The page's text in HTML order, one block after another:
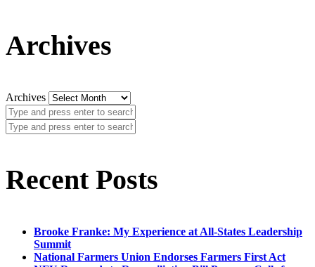
Archives
Archives
Recent Posts
Brooke Franke: My Experience at All-States Leadership
Summit
National Farmers Union Endorses Farmers First Act